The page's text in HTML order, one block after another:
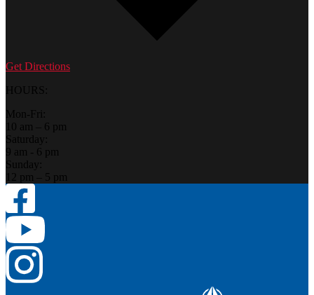
Get Directions
HOURS:
Mon-Fri:
10 am – 6 pm
Saturday:
9 am - 6 pm
Sunday:
12 pm – 5 pm